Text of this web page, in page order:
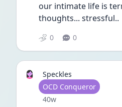
our intimate life is
thoughts... stressful..
0 0
Speckles
User type
OCD Conqueror
Date posted
40w